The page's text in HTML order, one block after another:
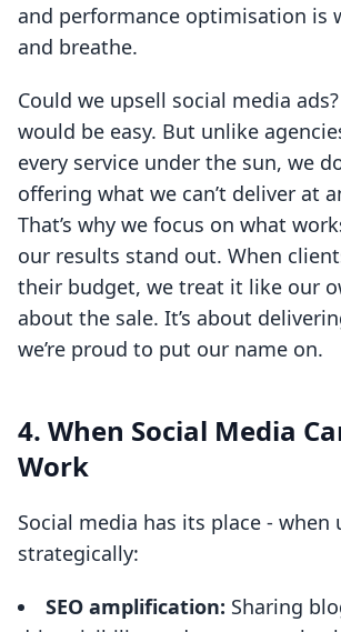
and performance optimisation is
and breathe.
Could we upsell social media
would be easy. But unlike
every service under the sun, we
offering what we can’t deliver at
That’s why we focus on what
our results stand out. When
their budget, we treat it like our
about the sale. It’s about
we’re proud to put our name on.
4. When Social Media
Work
Social media has its place - when
strategically:
SEO amplification: Sharing